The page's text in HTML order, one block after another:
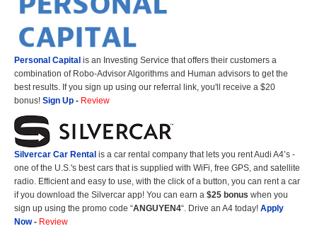
Personal Capital is an Investing Service that offers their customers a
combination of Robo-Advisor Algorithms and Human advisors to get the
best results. If you sign up using our referral link, you'll receive a $20
bonus! Sign Up - Review
Silvercar Car Rental is a car rental company that lets you rent Audi A4’s -
one of the U.S.'s best cars that is supplied with WiFi, free GPS, and satellite
radio. Efficient and easy to use, with the click of a button, you can rent a car
if you download the Silvercar app! You can earn a $25 bonus when you
sign up using the promo code “ANGUYEN4“. Drive an A4 today! Apply
Now- Review